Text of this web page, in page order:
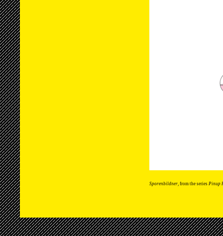
Sporenbildner, from the series Pinup